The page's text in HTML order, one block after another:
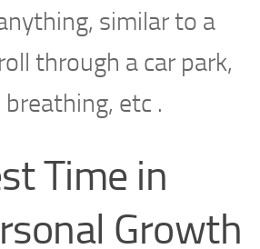
similar to a
through a car park,
etc .
Time in
Growth